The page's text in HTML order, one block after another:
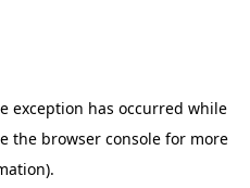
exception has occurred while
the browser console for more